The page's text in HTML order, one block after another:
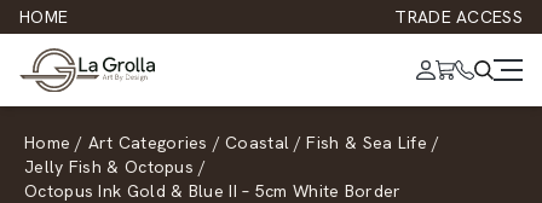
HOME TRADE ACCESS
Home / Art Categories / Coastal / Fish & Sea Life /
Jelly Fish & Octopus /
Octopus Ink Gold & Blue II – 5cm White Border